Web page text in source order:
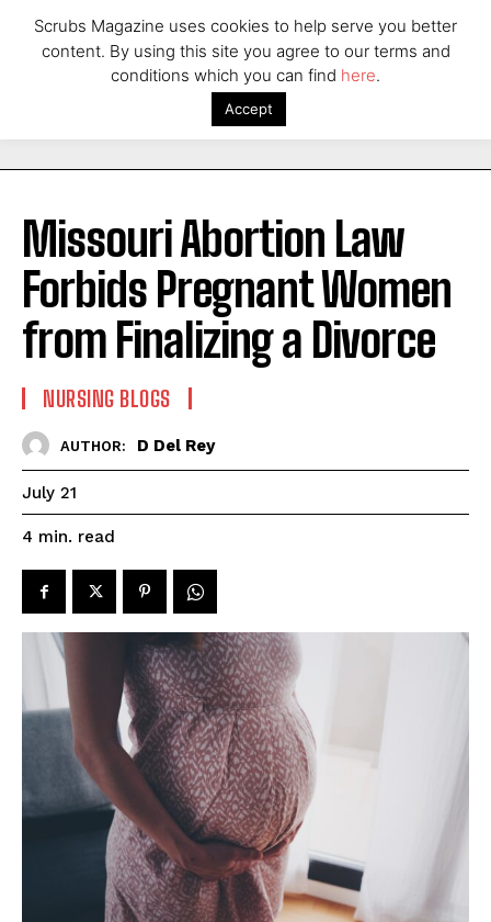
Missouri Abortion Law
Forbids Pregnant Women
from Finalizing a Divorce
NURSING BLOGS
AUTHOR: D Del Rey
July 21
4 min. read
Scrubs Magazine uses cookies to help serve you better
content. By using this site you agree to our terms and
conditions which you can find here.
Accept